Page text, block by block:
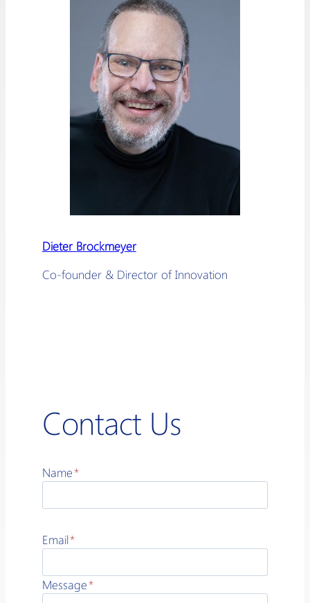
Dieter Brockmeyer
Co-founder & Director of Innovation
Contact Us
Name*
Email*
Message*